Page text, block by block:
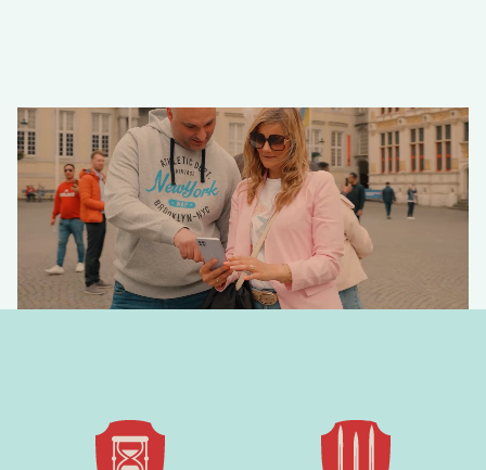
THREE MOST ASKED
QUESTIONS!
When can I play?
What if my smartphone breaks down?